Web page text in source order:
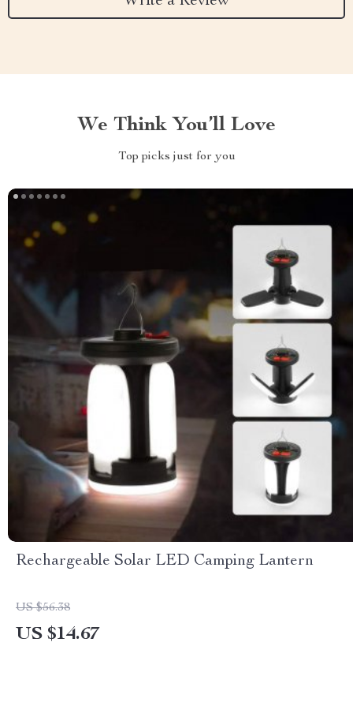
We Think You’ll Love
Top picks just for you
Rechargeable Solar LED Camping Lantern
US $56.38
US $14.67